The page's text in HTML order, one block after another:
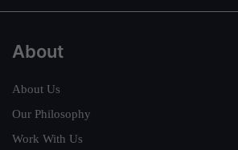
About
About Us
Our Philosophy
Work With Us